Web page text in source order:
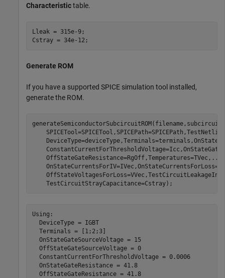
Characteristictable.
Lleak = 315e-9;
Cstray = 34e-12;
Generate ROM
If you have a supported SPICE simulation tool installed,
generate the ROM.
    OffStateGateResistance=RgOff,Temperatures=TVec,
...
    TestCircuitStrayCapacitance=Cstray);
Using:
  DeviceType = IGBT
  Terminals = [1;2;3]
  OnStateGateSourceVoltage = 15
  OffStateGateSourceVoltage = 0
  ConstantCurrentForThresholdVoltage = 0.0006
  OnStateGateResistance = 41.8
  OffStateGateResistance = 41.8